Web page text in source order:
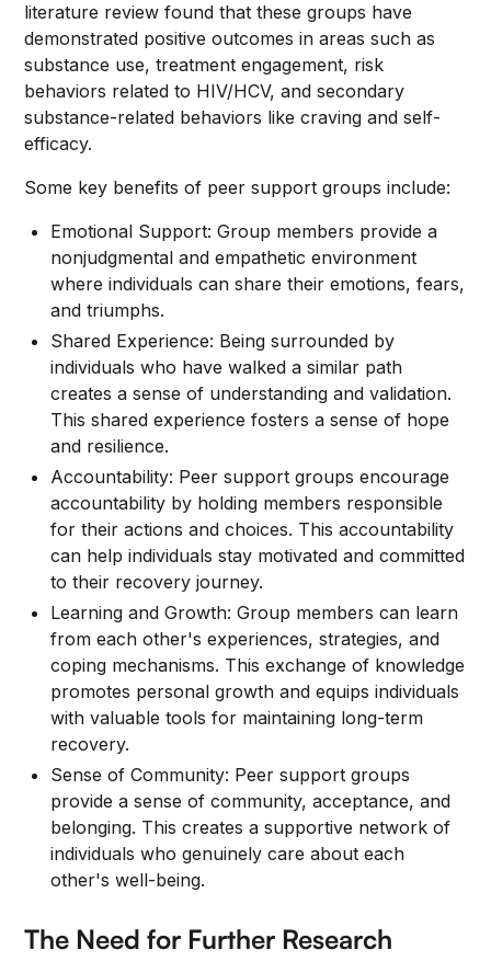
literature review found that these groups have
demonstrated positive outcomes in areas such as
substance use, treatment engagement, risk
behaviors related to HIV/HCV, and secondary
substance-related behaviors like craving and self-
efficacy.
Some key benefits of peer support groups include:
Emotional Support: Group members provide a
nonjudgmental and empathetic environment
where individuals can share their emotions, fears,
and triumphs.
Shared Experience: Being surrounded by
individuals who have walked a similar path
creates a sense of understanding and validation.
This shared experience fosters a sense of hope
and resilience.
Accountability: Peer support groups encourage
accountability by holding members responsible
for their actions and choices. This accountability
can help individuals stay motivated and committed
to their recovery journey.
Learning and Growth: Group members can learn
from each other's experiences, strategies, and
coping mechanisms. This exchange of knowledge
promotes personal growth and equips individuals
with valuable tools for maintaining long-term
recovery.
Sense of Community: Peer support groups
provide a sense of community, acceptance, and
belonging. This creates a supportive network of
individuals who genuinely care about each
other's well-being.
The Need for Further Research